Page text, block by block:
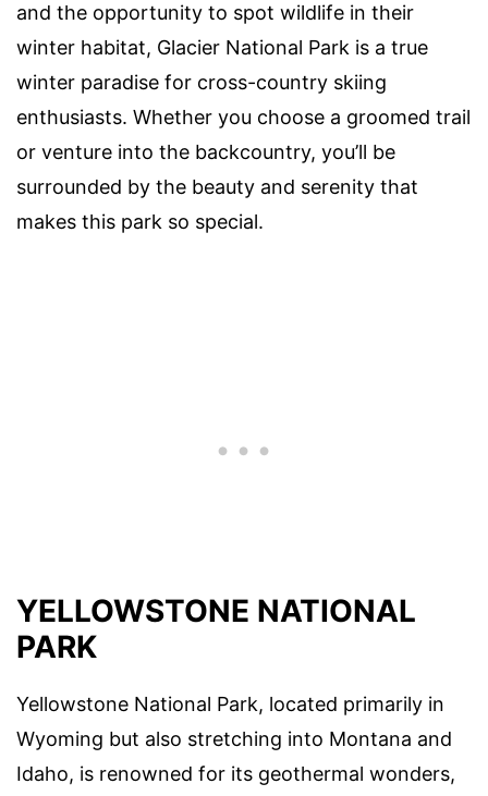
and the opportunity to spot wildlife in their
winter habitat, Glacier National Park is a true
winter paradise for cross-country skiing
enthusiasts. Whether you choose a groomed trail
or venture into the backcountry, you’ll be
surrounded by the beauty and serenity that
makes this park so special.
YELLOWSTONE NATIONAL
PARK
Yellowstone National Park, located primarily in
Wyoming but also stretching into Montana and
Idaho, is renowned for its geothermal wonders,